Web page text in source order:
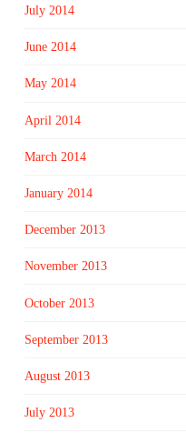
July 2014
June 2014
May 2014
April 2014
March 2014
January 2014
December 2013
November 2013
October 2013
September 2013
August 2013
July 2013